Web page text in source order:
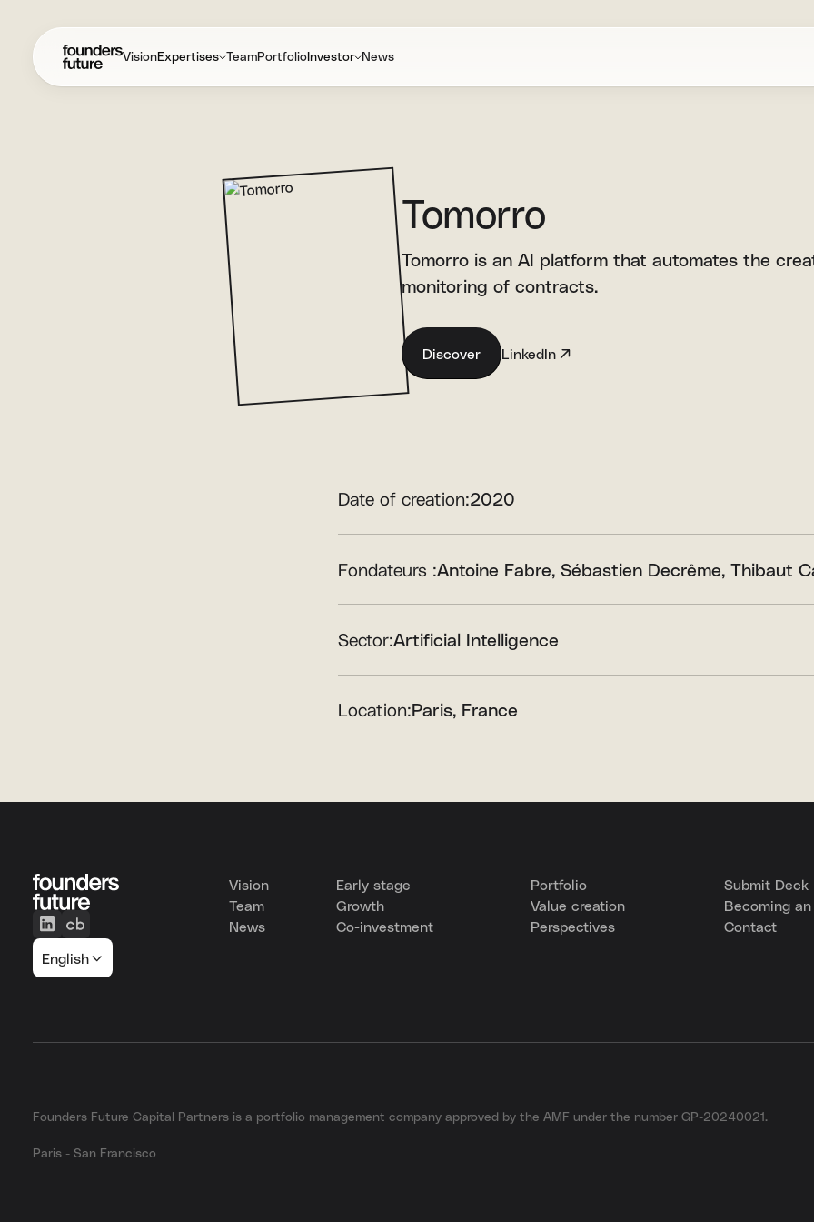
VisionExpertises TeamPortfolioInvestor News
Tomorro
Tomorro is an AI platform that automates the
monitoring of contracts.
Discover LinkedIn
Date of creation:2020
Fondateurs :Antoine Fabre Sébastien Decrême Thibaut
Sector:Artificial Intelligence
Location:Paris, France
English
Vision
Team
News
Early stage
Growth
Co-investment
Portfolio
Value creation
Perspectives
Submit Deck
Becoming
Contact
Founders Future Capital Partners is a portfolio management company approved by the AMF under the number GP-20240021.
Paris - San Francisco